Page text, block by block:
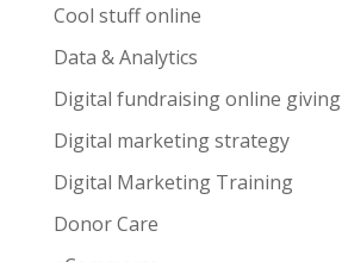
Cool stuff online
Data & Analytics
Digital fundraising online giving
Digital marketing strategy
Digital Marketing Training
Donor Care